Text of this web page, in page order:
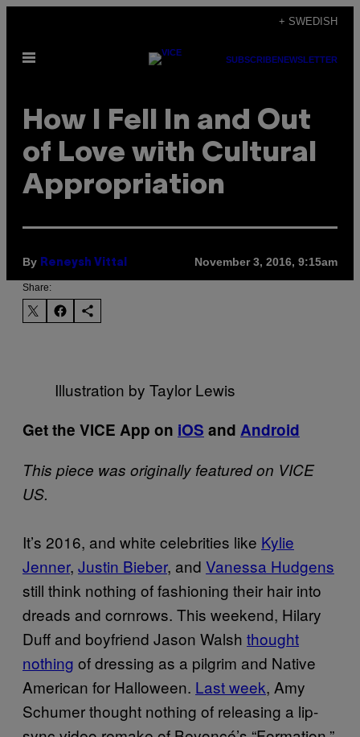
content
+ SWEDISH
Open
SUBSCRIBENEWSLETTER
How I Fell In and Out
of Love with Cultural
Appropriation
By Reneysh Vittal November 3, 2016, 9:15am
Share:
Illustration by Taylor Lewis
Get the VICE App on iOS and Android
This piece was originally featured on VICE
US.
It’s 2016, and white celebrities like Kylie
Jenner, Justin Bieber, and Vanessa Hudgens
still think nothing of fashioning their hair into
dreads and cornrows. This weekend, Hilary
Duff and boyfriend Jason Walsh thought
nothing of dressing as a pilgrim and Native
American for Halloween. Last week, Amy
Schumer thought nothing of releasing a lip-